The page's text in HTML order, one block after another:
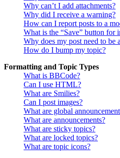
Why can’t I add attachments?
Why did I receive a warning?
How can I report posts to a
What is the “Save” button for
Why does my post need to be
How do I bump my topic?
Formatting and Topic Types
What is BBCode?
Can I use HTML?
What are Smilies?
Can I post images?
What are global
What are announcements?
What are sticky topics?
What are locked topics?
What are topic icons?